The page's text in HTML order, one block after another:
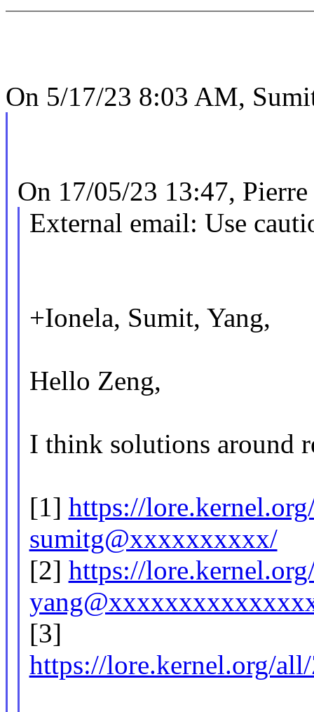
On 5/17/23 8:03 AM,
On 17/05/23 13:47,
External email: Use
+Ionela, Sumit, Yang,
Hello Zeng,
I think solutions around
[1] https://
sumitg@xxxxxxxxxx/
[2] https://
[3]
https://lore.kernel.org/